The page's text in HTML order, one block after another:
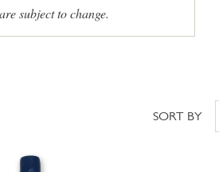
subject to change.
Sort
SORT BY